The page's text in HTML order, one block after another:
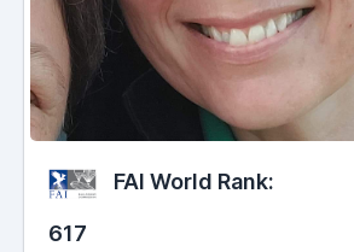
FAI World Rank:
617